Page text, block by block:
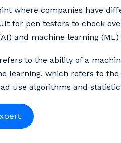
where companies have
for pen testers to check
and machine learning
to the ability of a
learning, which refers to
use algorithms and